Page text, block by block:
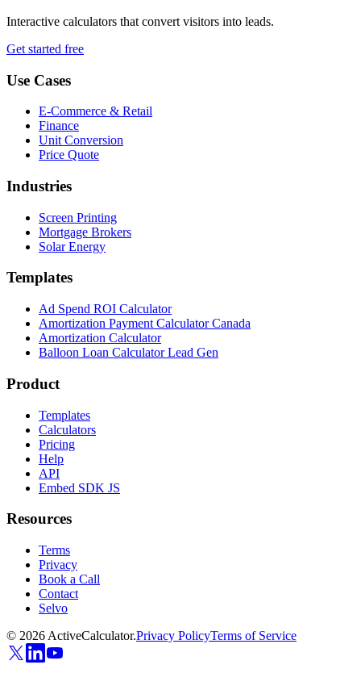
Interactive calculators that convert visitors into leads.
Get started free
Use Cases
E-Commerce & Retail
Finance
Unit Conversion
Price Quote
Industries
Screen Printing
Mortgage Brokers
Solar Energy
Templates
Ad Spend ROI Calculator
Amortization Payment Calculator Canada
Amortization Calculator
Balloon Loan Calculator Lead Gen
Product
Templates
Calculators
Pricing
Help
API
Embed SDK JS
Resources
Terms
Privacy
Book a Call
Contact
Selvo
© 2026 ActiveCalculator.Privacy PolicyTerms of Service